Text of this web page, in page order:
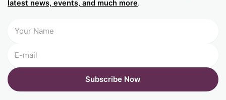
latest news, events, and much more.